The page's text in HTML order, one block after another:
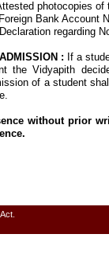
photocopies
Bank Account
regarding
: If a
the Vidyapith
of a student
without prior